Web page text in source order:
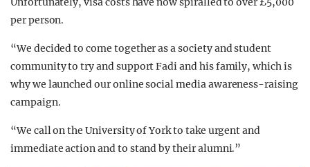
per person.
“We decided to come together as a society and student
community to try and support Fadi and his family, which is
why we launched our online social media awareness-raising
campaign.
“We call on the University of York to take urgent and
immediate action and to stand by their alumni.”